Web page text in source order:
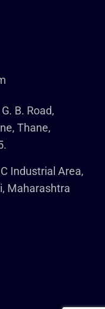
B. Road,
Thane,
Industrial Area,
Maharashtra